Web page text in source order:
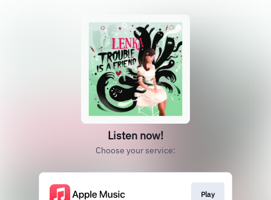
Listen now!
Choose your service:
Play